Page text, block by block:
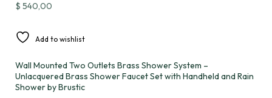
$ 540,00
Add to wishlist
Wall Mounted Two Outlets Brass Shower System –
Unlacquered Brass Shower Faucet Set with Handheld and Rain
Shower by Brustic